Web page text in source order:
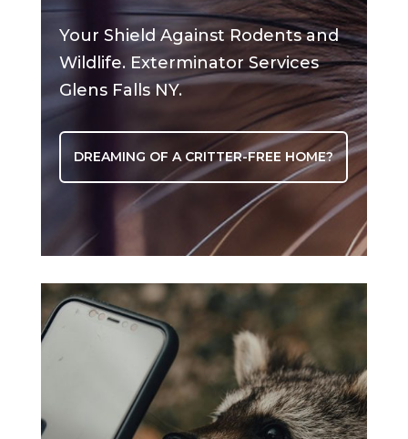
Your Shield Against Rodents and
Wildlife. Exterminator Services
Glens Falls NY.
DREAMING OF A CRITTER-FREE HOME?